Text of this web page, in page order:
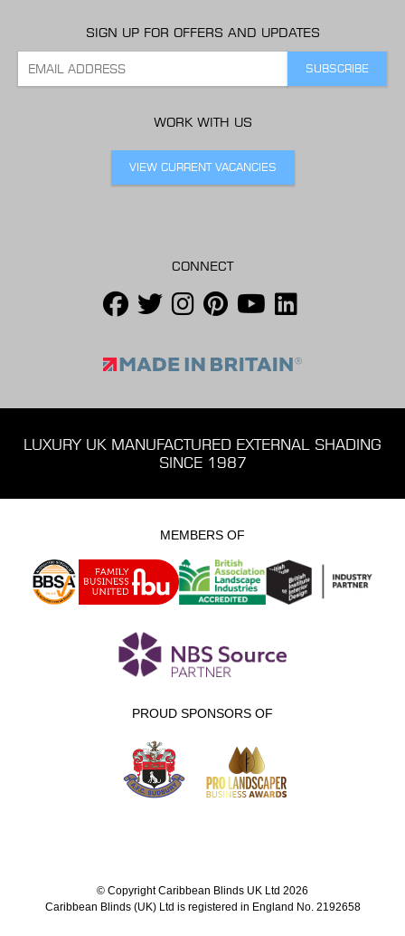
SIGN UP FOR OFFERS AND UPDATES
WORK WITH US
VIEW CURRENT VACANCIES
CONNECT
LUXURY UK MANUFACTURED EXTERNAL SHADING
SINCE 1987
MEMBERS OF
PROUD SPONSORS OF
© Copyright Caribbean Blinds UK Ltd 2026
Caribbean Blinds (UK) Ltd is registered in England No. 2192658